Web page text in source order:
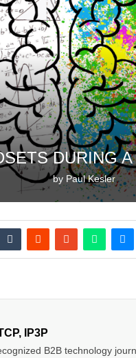
DURING
by Paul Kesler
IP3P
B2B technology